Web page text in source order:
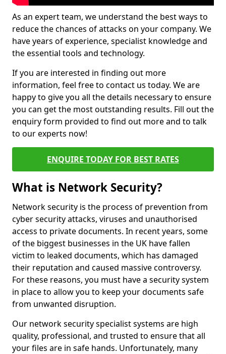
As an expert team, we understand the best ways to
reduce the chances of attacks on your company. We
have years of experience, specialist knowledge and
the essential tools and technology.
If you are interested in finding out more
information, feel free to contact us today. We are
happy to give you all the details necessary to ensure
you can get the most outstanding results. Fill out the
enquiry form provided to find out more and to talk
to our experts now!
ENQUIRE TODAY FOR BEST RATES
What is Network Security?
Network security is the process of prevention from
cyber security attacks, viruses and unauthorised
access to private documents. In recent years, some
of the biggest businesses in the UK have fallen
victim to leaked documents, which has damaged
their reputation and caused massive controversy.
For these reasons, you must have a security system
in place to allow you to keep your documents safe
from unwanted disruption.
Our network security specialist systems are high
quality, professional, and trusted to ensure that all
your files are in safe hands. Unfortunately, many